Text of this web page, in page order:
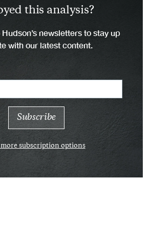
this analysis?
newsletters to stay up
with our latest content.
more subscription options